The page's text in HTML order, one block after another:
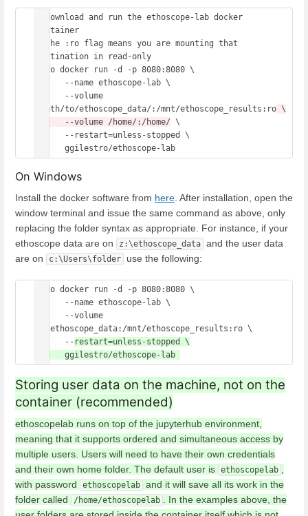
# download and run the ethoscope-lab docker
container
# the :ro flag means you are mounting that
destination in read-only
sudo docker run -d -p 8080:8080 \
/path/to/ethoscope_data/:/mnt/ethoscope_results:ro \
      --volume /home/:/home/
\
On Windows
Install the docker software from here. After installation, open the
window terminal and issue the same command as above, only
replacing the folder syntax as appropriate. For instance, if your
ethoscope data are on
z:\ethoscope_data and the user data
are on
c:\Users\folder use the following:
sudo docker run -d -p 8080:8080 \
/z/ethoscope_data:/mnt/ethoscope_results:ro \
      --
restart=unless-stopped \
Storing user data on the machine, not on the
container (recommended)
ethoscopelab runs on top of the jupyterhub environment,
meaning that it supports ordered and simultaneous access by
multiple users. Users will need to have their own credentials
and their own home folder. The default user is ethoscopelab
with password
ethoscopelab and it will save all its work in the
folder called
/home/ethoscopelab
. In the examples above, the